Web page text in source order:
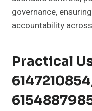
governance,
accountability
Practical